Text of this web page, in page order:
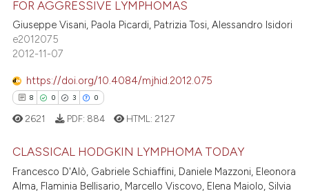
shows how a scientific paper
cited by providing the
of the citation, a
mentions, or contrasts
claim, and a label
in which section the
11
0
0
Citing Publications
Supporting
Contrasting
how this article has been
atscite.ai
FOR AGGRESSIVE LYMPHOMAS
Giuseppe Visani, Paola Picardi, Patrizia Tosi, Alessandro Isidori
e2012075
2012-11-07
https://doi.org/10.4084/mjhid.2012.075
8 0 3 0
Citing Publications
2621 PDF: 884 HTML: 2127
CLASSICAL HODGKIN LYMPHOMA TODAY
Francesco D'Alò, Gabriele Schiaffini, Daniele Mazzoni, Eleonora
Alma, Flaminia Bellisario, Marcello Viscovo, Elena Maiolo, Silvia